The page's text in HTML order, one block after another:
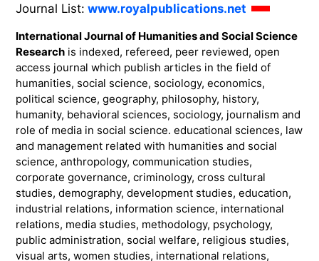
Journal List: www.royalpublications.net
International Journal of Humanities and Social Science
Researchis indexed, refereed, peer reviewed, open
access journal which publish articles in the field of
humanities, social science, sociology, economics,
political science, geography, philosophy, history,
humanity, behavioral sciences, sociology, journalism and
role of media in social science. educational sciences, law
and management related with humanities and social
science, anthropology, communication studies,
corporate governance, criminology, cross cultural
studies, demography, development studies, education,
industrial relations, information science, international
relations, media studies, methodology, psychology,
public administration, social welfare, religious studies,
visual arts, women studies, international relations,